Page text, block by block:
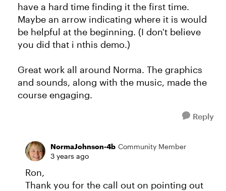
have a hard time finding it the first time.
Maybe an arrow indicating where it is would
be helpful at the beginning. (I don't believe
you did that i nthis demo.)
Great work all around Norma. The graphics
and sounds, along with the music, made the
course engaging.
Reply
NormaJohnson-4b Community Member
3 years ago
Ron,
Thank you for the call out on pointing out